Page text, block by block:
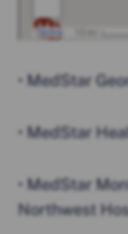
• MedStar
• MedStar
• MedStar
Northwest